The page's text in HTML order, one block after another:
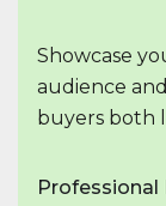
Showcase
audience
buyers both
Professional